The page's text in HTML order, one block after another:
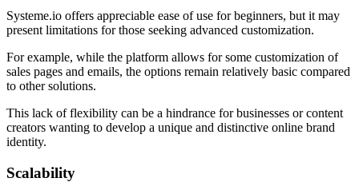
Systeme.io offers appreciable ease of use for beginners, but it may
present limitations for those seeking advanced customization.
For example, while the platform allows for some customization of
sales pages and emails, the options remain relatively basic compared
to other solutions.
This lack of flexibility can be a hindrance for businesses or content
creators wanting to develop a unique and distinctive online brand
identity.
Scalability